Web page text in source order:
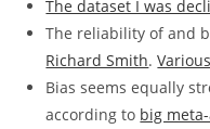
The dataset I was
The reliability of and
Richard Smith.
Bias seems equally
according to big